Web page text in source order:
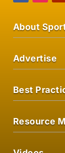
About
Advertise
Best
Resource